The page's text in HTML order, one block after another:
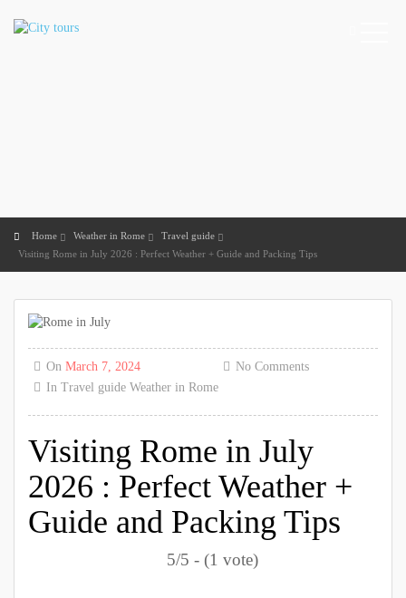
Home Weather in Rome
Travel guide
Visiting Rome in July 2026 : Perfect Weather + Guide and Packing Tips
On March 7, 2024
In Travel guide Weather in Rome
No Comments
Visiting Rome in July
2026 : Perfect Weather +
Guide and Packing Tips
5/5 - (1 vote)